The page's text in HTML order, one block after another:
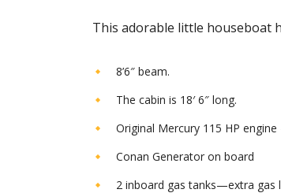
This adorable little houseboat
8’6″ beam.
The cabin is 18′ 6″ long.
Original Mercury 115 HP
Conan Generator on board
2 inboard gas tanks—extra gas